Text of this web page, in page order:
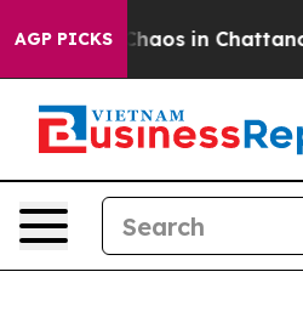
AGP PICKSChaos in